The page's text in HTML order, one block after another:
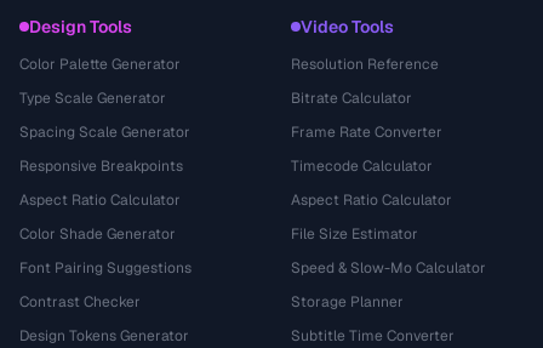
Design Tools
Color Palette Generator
Type Scale Generator
Spacing Scale Generator
Responsive Breakpoints
Aspect Ratio Calculator
Color Shade Generator
Font Pairing Suggestions
Contrast Checker
Design Tokens Generator
Video Tools
Resolution Reference
Bitrate Calculator
Frame Rate Converter
Timecode Calculator
Aspect Ratio Calculator
File Size Estimator
Speed & Slow-Mo Calculator
Storage Planner
Subtitle Time Converter